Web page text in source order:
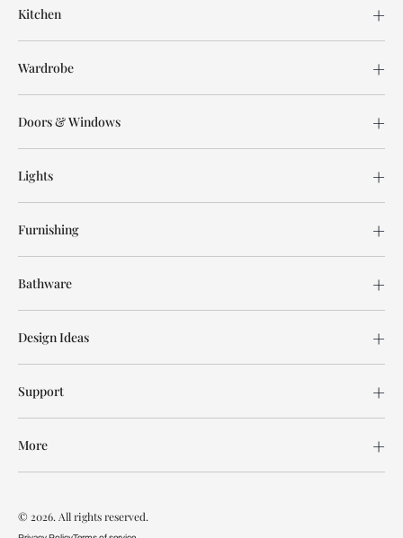
Kitchen
Wardrobe
Doors & Windows
Lights
Furnishing
Bathware
Design Ideas
Support
More
© 2026. All rights reserved.